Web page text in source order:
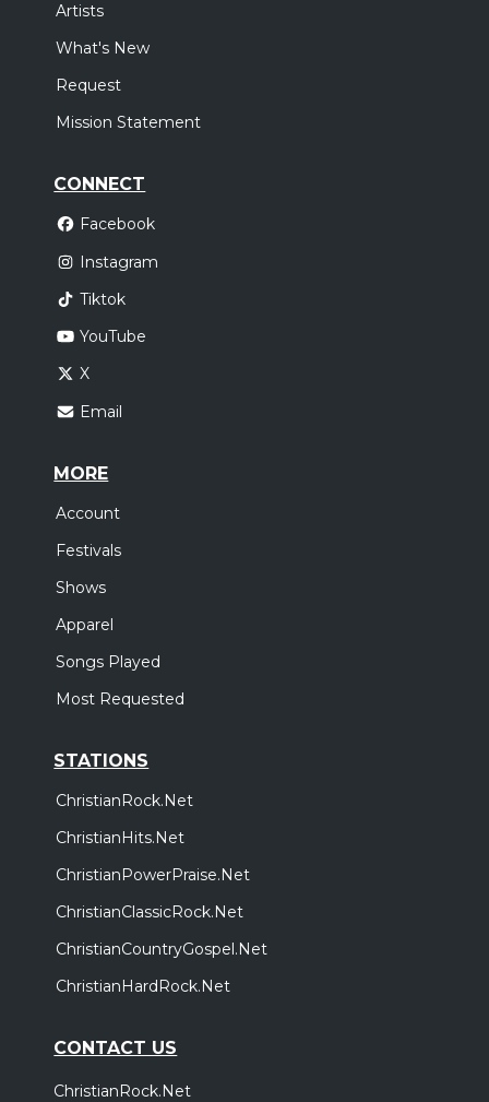
Artists
What's New
Request
Mission Statement
CONNECT
Facebook
Instagram
Tiktok
YouTube
X
Email
MORE
Account
Festivals
Shows
Apparel
Songs Played
Most Requested
STATIONS
ChristianRock.Net
ChristianHits.Net
ChristianPowerPraise.Net
ChristianClassicRock.Net
ChristianCountryGospel.Net
ChristianHardRock.Net
CONTACT US
ChristianRock.Net